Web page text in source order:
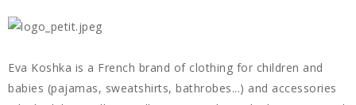
Eva Koshka is a French brand of clothing for children and
babies (pajamas, sweatshirts, bathrobes...) and accessories